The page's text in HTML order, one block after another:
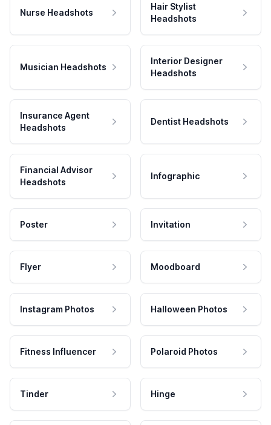
Nurse Headshots
Hair Stylist
Headshots
Musician Headshots
Interior Designer
Headshots
Insurance Agent
Headshots
Dentist Headshots
Financial Advisor
Headshots
Infographic
Poster Invitation
Flyer Moodboard
Instagram Photos Halloween Photos
Fitness Influencer Polaroid Photos
Tinder Hinge